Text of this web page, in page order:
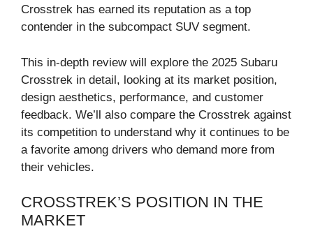
Crosstrek has earned its reputation as a top
contender in the subcompact SUV segment.
This in-depth review will explore the 2025 Subaru
Crosstrek in detail, looking at its market position,
design aesthetics, performance, and customer
feedback. We’ll also compare the Crosstrek against
its competition to understand why it continues to be
a favorite among drivers who demand more from
their vehicles.
CROSSTREK’S POSITION IN THE
MARKET